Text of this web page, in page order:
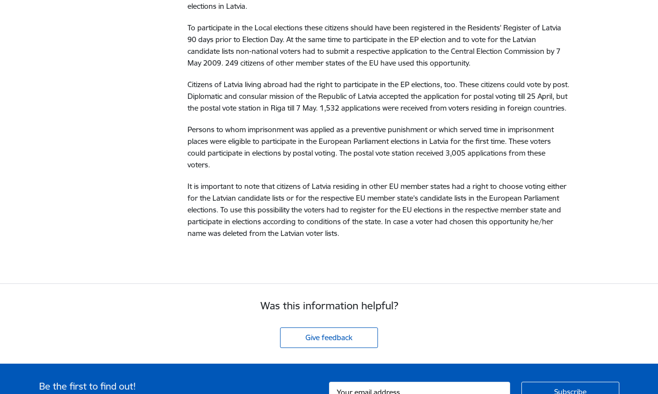
elections in Latvia.
To participate in the Local elections these citizens should have been registered in the Residents’ Register of Latvia
90 days prior to Election Day. At the same time to participate in the EP election and to vote for the Latvian
candidate lists non-national voters had to submit a respective application to the Central Election Commission by 7
May 2009. 249 citizens of other member states of the EU have used this opportunity.
Citizens of Latvia living abroad had the right to participate in the EP elections, too. These citizens could vote by post.
Diplomatic and consular mission of the Republic of Latvia accepted the application for postal voting till 25 April, but
the postal vote station in Riga till 7 May. 1,532 applications were received from voters residing in foreign countries.
Persons to whom imprisonment was applied as a preventive punishment or which served time in imprisonment
places were eligible to participate in the European Parliament elections in Latvia for the first time. These voters
could participate in elections by postal voting. The postal vote station received 3,005 applications from these
voters.
It is important to note that citizens of Latvia residing in other EU member states had a right to choose voting either
for the Latvian candidate lists or for the respective EU member state’s candidate lists in the European Parliament
elections. To use this possibility the voters had to register for the EU elections in the respective member state and
participate in elections according to conditions of the state. In case a voter had chosen this opportunity he/her
name was deleted from the Latvian voter lists.
Was this information helpful?
Give feedback
Be the first to find out!